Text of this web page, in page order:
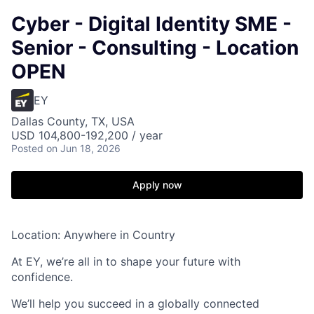
Cyber - Digital Identity SME -
Senior - Consulting - Location
OPEN
EY
Dallas County, TX, USA
USD 104,800-192,200 / year
Posted on Jun 18, 2026
Apply now
Location: Anywhere in Country
At EY, we’re all in to shape your future with
confidence.
We’ll help you succeed in a globally connected